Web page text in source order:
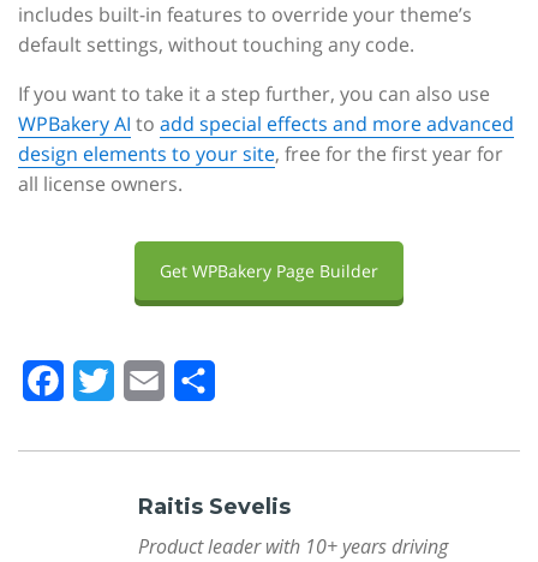
includes built-in features to override your theme’s
default settings, without touching any code.
If you want to take it a step further, you can also use
WPBakery AI to add special effects and more advanced
design elements to your site, free for the first year for
all license owners.
Get WPBakery Page Builder
i
l
r
e
Raitis Sevelis
Product leader with 10+ years driving